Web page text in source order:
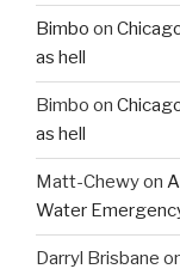
Bimbo on
as hell
Bimbo on
as hell
Matt-Chewyon
Water
Darryl Brisbane